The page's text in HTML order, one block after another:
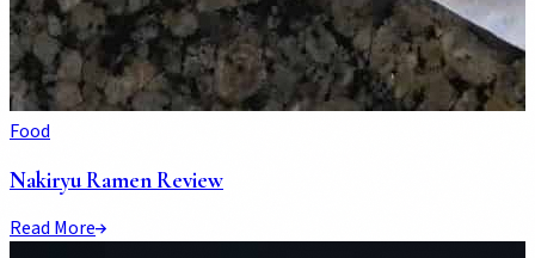
Food
Nakiryu Ramen Review
Read More